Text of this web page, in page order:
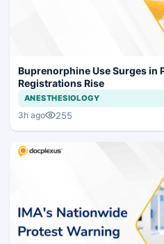
Buprenorphine Use Surges in
Registrations Rise
ANESTHESIOLOGY
3h ago 255